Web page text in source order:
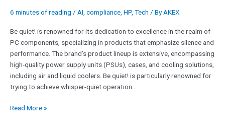
6 minutes of reading / AI, compliance, HP, Tech / ByAKEX
Be quiet! is renowned for its dedication to excellence in the realm of
PC components, specializing in products that emphasize silence and
performance. The brand’s product lineup is extensive, encompassing
high-quality power supply units (PSUs), cases, and cooling solutions,
including air and liquid coolers. Be quiet! is particularly renowned for
trying to achieve whisper-quiet operation…
Read More »